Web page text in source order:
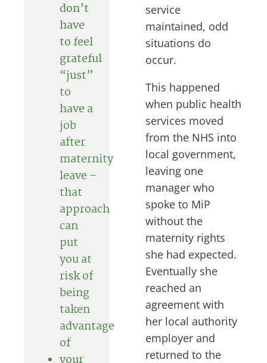
don’t
have
to feel
grateful
“just”
to
have a
job
after
maternity
leave –
that
approach
can
put
you at
risk of
being
taken
advantage
of
service
maintained, odd
situations do
occur.
This happened
when public health
services moved
from the NHS into
local government,
leaving one
manager who
spoke to MiP
without the
maternity rights
she had expected.
Eventually she
reached an
agreement with
her local authority
employer and
returned to the